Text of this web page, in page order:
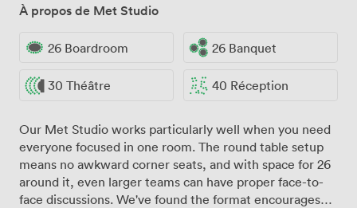
À propos de Met Studio
26 Boardroom 26 Banquet
30 Théâtre 40 Réception
Our Met Studio works particularly well when you need
everyone focused in one room. The round table setup
means no awkward corner seats, and with space for 26
around it, even larger teams can have proper face-to-
face discussions. We've found the format encourages